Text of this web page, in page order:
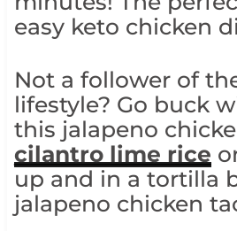
easy keto chicken
Not a follower of
lifestyle? Go buck
this jalapeno
cilantro lime rice
up and in a tortilla
jalapeno chicken